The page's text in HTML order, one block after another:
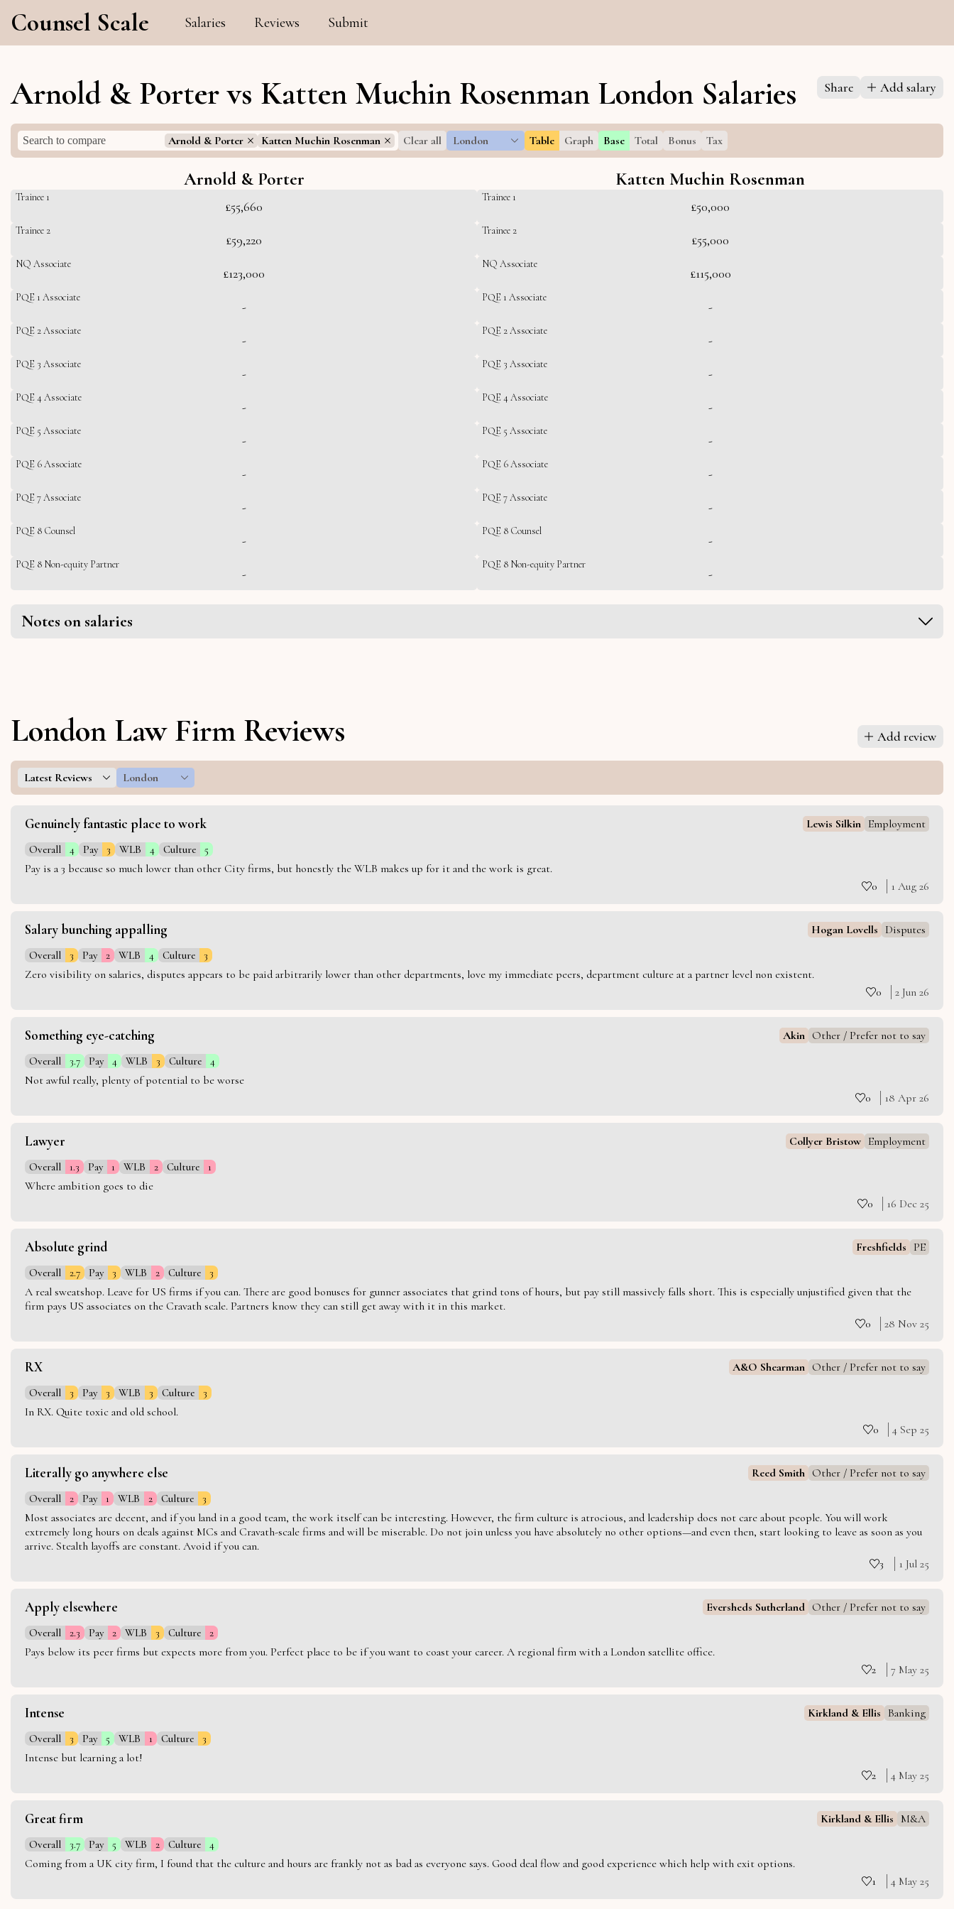
Counsel Scale Salaries Reviews Submit
Arnold & Porter vs Katten Muchin Rosenman London Salaries Share Add salary
Arnold & Porter Katten Muchin Rosenman Clear all London Table Graph Base Total Bonus Tax
Arnold & Porter Katten Muchin Rosenman
Trainee 1
£55,660
Trainee 2
£59,220
NQ Associate
£123,000
PQE 1 Associate
-
PQE 2 Associate
-
PQE 3 Associate
-
PQE 4 Associate
-
PQE 5 Associate
-
PQE 6 Associate
-
PQE 7 Associate
-
PQE 8 Counsel
-
PQE 8 Non-equity Partner
-
Trainee 1
£50,000
Trainee 2
£55,000
NQ Associate
£115,000
PQE 1 Associate
-
PQE 2 Associate
-
PQE 3 Associate
-
PQE 4 Associate
-
PQE 5 Associate
-
PQE 6 Associate
-
PQE 7 Associate
-
PQE 8 Counsel
-
PQE 8 Non-equity Partner
-
Notes on salaries
London Law Firm Reviews Add review
Latest Reviews London
Genuinely fantastic place to work Lewis Silkin Employment
Overall 4 Pay 3 WLB 4 Culture 5
Pay is a 3 because so much lower than other City firms, but honestly the WLB makes up for it and the work is great.
0
1 Aug 26
Salary bunching appalling Hogan Lovells Disputes
Overall 3 Pay 2 WLB 4 Culture 3
Zero visibility on salaries, disputes appears to be paid arbitrarily lower than other departments, love my immediate peers, department culture at a partner level non existent.
0
2 Jun 26
Something eye-catching Akin Other / Prefer not to say
Overall 3.7 Pay 4 WLB 3 Culture 4
Not awful really, plenty of potential to be worse
0
18 Apr 26
Lawyer Collyer Bristow Employment
Overall 1.3 Pay 1 WLB 2 Culture 1
Where ambition goes to die
0
16 Dec 25
Absolute grind Freshfields PE
Overall 2.7 Pay 3 WLB 2 Culture 3
A real sweatshop. Leave for US firms if you can. There are good bonuses for gunner associates that grind tons of hours, but pay still massively falls short. This is especially unjustified given that the
firm pays US associates on the Cravath scale. Partners know they can still get away with it in this market.
0
28 Nov 25
RX A&O Shearman Other / Prefer not to say
Overall 3 Pay 3 WLB 3 Culture 3
In RX. Quite toxic and old school.
0
4 Sep 25
Literally go anywhere else Reed Smith Other / Prefer not to say
Overall 2 Pay 1 WLB 2 Culture 3
Most associates are decent, and if you land in a good team, the work itself can be interesting. However, the firm culture is atrocious, and leadership does not care about people. You will work
extremely long hours on deals against MCs and Cravath-scale firms and will be miserable. Do not join unless you have absolutely no other options—and even then, start looking to leave as soon as you
arrive. Stealth layoffs are constant. Avoid if you can.
3
1 Jul 25
Apply elsewhere Eversheds Sutherland Other / Prefer not to say
Overall 2.3 Pay 2 WLB 3 Culture 2
Pays below its peer firms but expects more from you. Perfect place to be if you want to coast your career. A regional firm with a London satellite office.
2
7 May 25
Intense Kirkland & Ellis Banking
Overall 3 Pay 5 WLB 1 Culture 3
Intense but learning a lot!
2
4 May 25
Great firm Kirkland & Ellis M&A
Overall 3.7 Pay 5 WLB 2 Culture 4
Coming from a UK city firm, I found that the culture and hours are frankly not as bad as everyone says. Good deal flow and good experience which help with exit options.
1
4 May 25